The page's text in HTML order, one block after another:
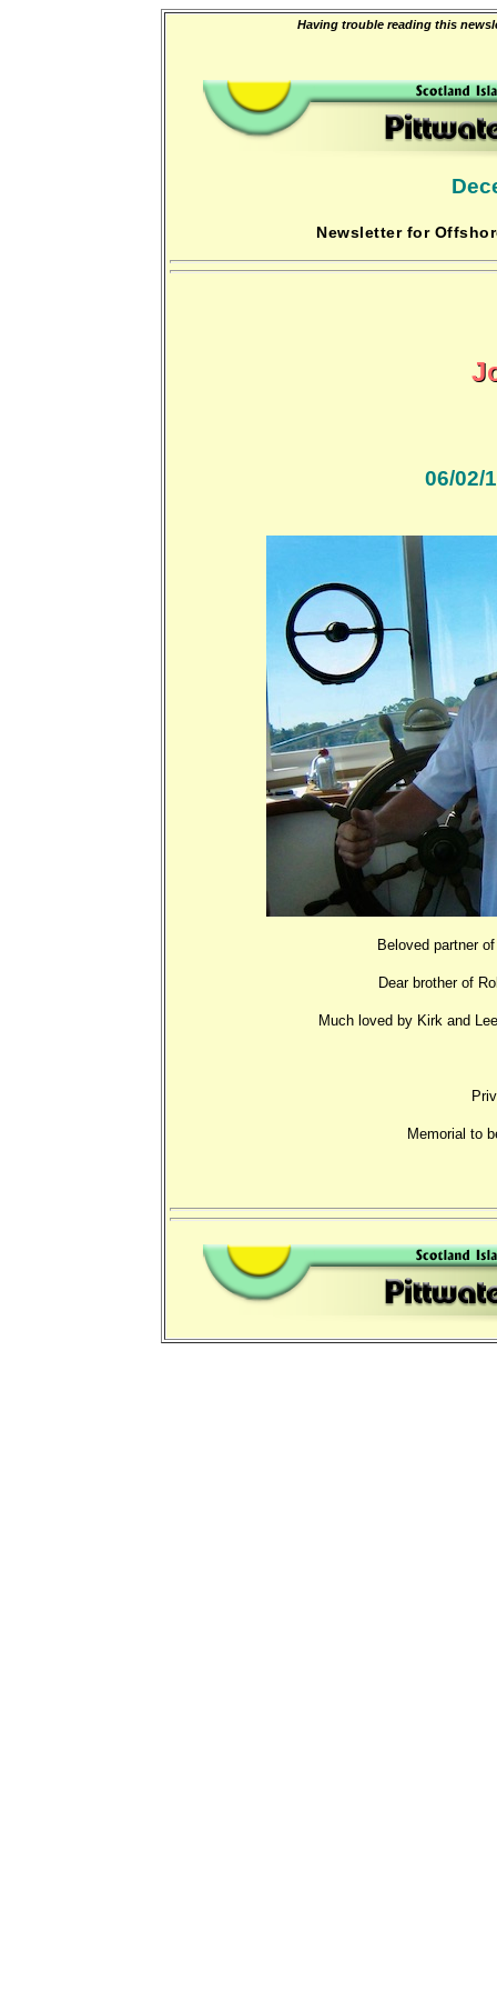
Having trouble reading this
Newsletter for
06/02/
Beloved partner
Dear brother of
Much loved by Kirk and
Memorial to